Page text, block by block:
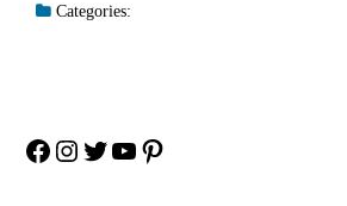
Categories:
Facebook
Instagram
Twitter
YouTube
Pinterest